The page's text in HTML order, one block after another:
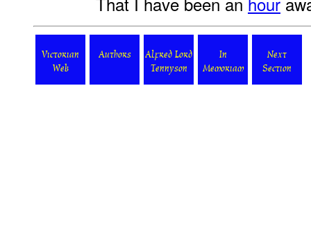
Victorian
Web
Authors
Alfred Lord
Tennyson
In
Memoriam
Next
Section